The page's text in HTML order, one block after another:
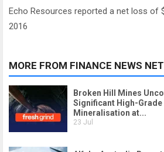
Echo Resources reported a net loss of
2016